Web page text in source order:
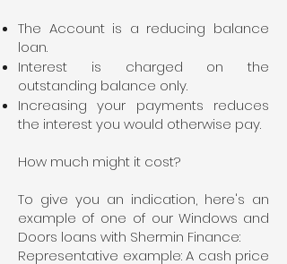
The Account is a reducing balance
loan.
Interest is charged on the
outstanding balance only.
Increasing your payments reduces
the interest you would otherwise pay.
How much might it cost?
To give you an indication, here's an
example of one of our Windows and
Doors loans with Shermin Finance:
Representative example: A cash price